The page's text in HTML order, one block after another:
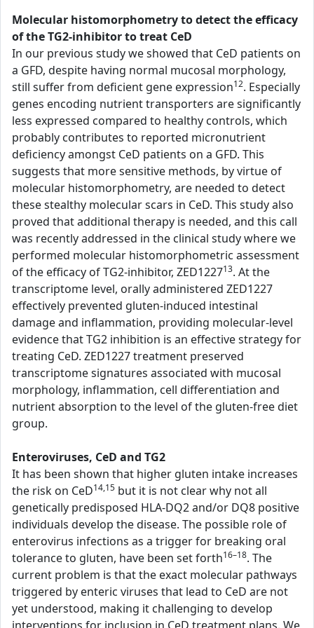
Molecular histomorphometry to detect the efficacy
of the TG2-inhibitor to treat CeD
In our previous study we showed that CeD patients on
a GFD, despite having normal mucosal morphology,
still suffer from deficient gene expression12. Especially
genes encoding nutrient transporters are significantly
less expressed compared to healthy controls, which
probably contributes to reported micronutrient
deficiency amongst CeD patients on a GFD. This
suggests that more sensitive methods, by virtue of
molecular histomorphometry, are needed to detect
these stealthy molecular scars in CeD. This study also
proved that additional therapy is needed, and this call
was recently addressed in the clinical study where we
performed molecular histomorphometric assessment
of the efficacy of TG2-inhibitor, ZED122713. At the
transcriptome level, orally administered ZED1227
effectively prevented gluten-induced intestinal
damage and inflammation, providing molecular-level
evidence that TG2 inhibition is an effective strategy for
treating CeD. ZED1227 treatment preserved
transcriptome signatures associated with mucosal
morphology, inflammation, cell differentiation and
nutrient absorption to the level of the gluten-free diet
group.
Enteroviruses, CeD and TG2
It has been shown that higher gluten intake increases
the risk on CeD14,15 but it is not clear why not all
genetically predisposed HLA-DQ2 and/or DQ8 positive
individuals develop the disease. The possible role of
enterovirus infections as a trigger for breaking oral
tolerance to gluten, have been set forth16–18. The
current problem is that the exact molecular pathways
triggered by enteric viruses that lead to CeD are not
yet understood, making it challenging to develop